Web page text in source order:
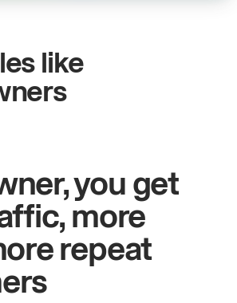
like
at Metro Pizza
you get
more
repeat